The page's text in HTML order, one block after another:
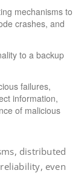
mechanisms to
crashes, and
to a backup
failures,
information,
of malicious
distributed
even